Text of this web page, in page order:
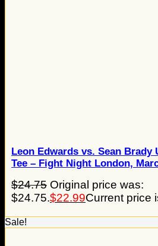
Leon Edwards vs. Sean Brady
Tee – Fight Night London,
$24.75 Original price was:
$24.75.$22.99Current price
Sale!